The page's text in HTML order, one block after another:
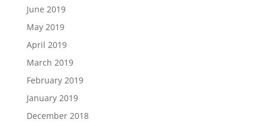
June 2019
May 2019
April 2019
March 2019
February 2019
January 2019
December 2018